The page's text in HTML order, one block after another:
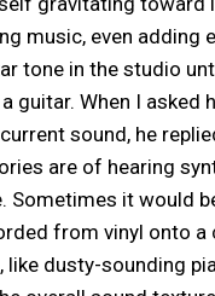
music, even adding
tone in the studio
guitar. When I asked
sound, he
are of hearing
Sometimes it would
from vinyl onto
like dusty-sounding